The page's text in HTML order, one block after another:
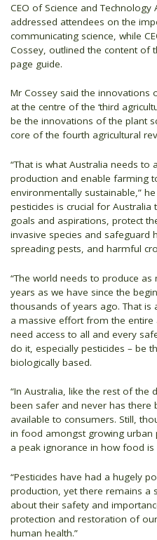
CEO of Science and Technology
addressed attendees on the
communicating science, while
Cossey, outlined the content of
page guide.
Mr Cossey said the innovations
at the centre of the ‘third
be the innovations of the plant
core of the fourth agricultural
“That is what Australia needs to
production and enable farming
environmentally sustainable,”
pesticides is crucial for
goals and aspirations, protect
invasive species and safeguard
spreading pests, and harmful
“The world needs to produce
years as we have since the
thousands of years ago. That is
a massive effort from the entire
need access to all and every
do it, especially pesticides – be
biologically based.
“In Australia, like the rest of
been safer and never has there
available to consumers. Still,
in food amongst growing urban
a peak ignorance in how food
“Pesticides have had a hugely
production, yet there remains a
about their safety and
protection and restoration of
human health.”